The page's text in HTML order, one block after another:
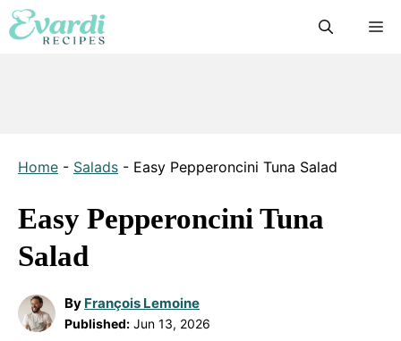
Skip
to
Home - Salads - Easy Pepperoncini Tuna Salad
Easy Pepperoncini Tuna
Salad
By François Lemoine
Published: Jun 13, 2026